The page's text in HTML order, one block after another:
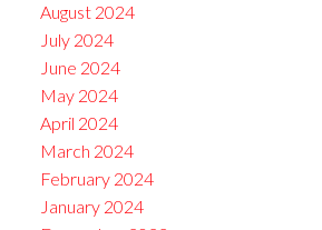
August 2024
July 2024
June 2024
May 2024
April 2024
March 2024
February 2024
January 2024